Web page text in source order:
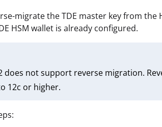
migrate the TDE master key from
HSM wallet is already configured.
does not support reverse migration.
12c or higher.